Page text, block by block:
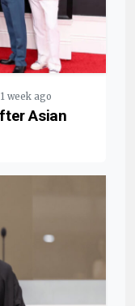
week ago
Asian